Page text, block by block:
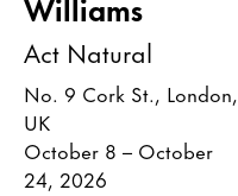
Act Natural
No. 9 Cork St., London,
UK
October 8 – October
24, 2026